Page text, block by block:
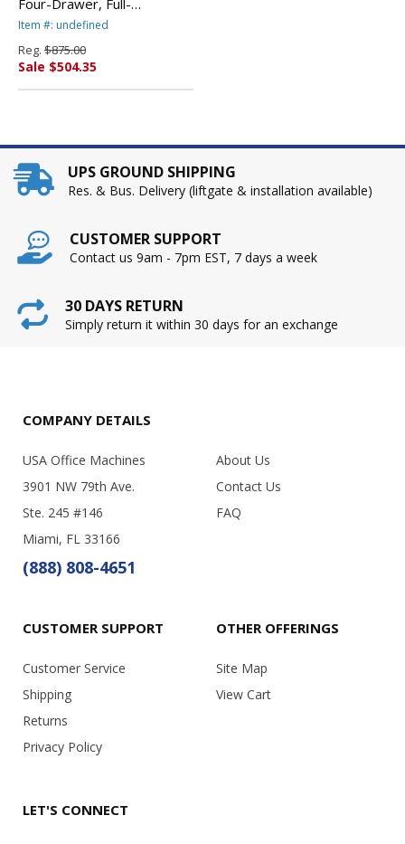
Suspension File, Legal, 28-
COMPANY
Item #: undefined
Reg. $875.00
Sale $504.35
UPS GROUND SHIPPING
Res. & Bus. Delivery (liftgate & installation available)
CUSTOMER SUPPORT
Contact us 9am - 7pm EST, 7 days a week
30 DAYS RETURN
Simply return it within 30 days for an exchange
COMPANY DETAILS
USA Office Machines
3901 NW 79th Ave.
Ste. 245 #146
Miami, FL 33166
(888) 808-4651
About Us
Contact Us
FAQ
CUSTOMER SUPPORT
Customer Service
Shipping
Returns
Privacy Policy
OTHER OFFERINGS
Site Map
View Cart
LET'S CONNECT